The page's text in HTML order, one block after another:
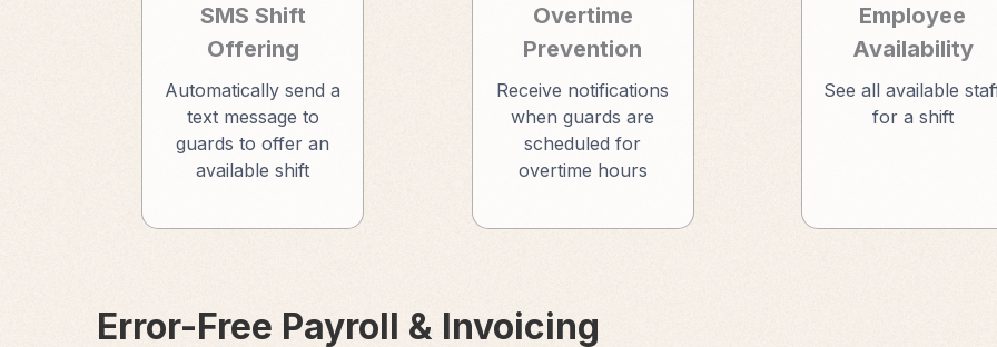
SMS Shift
Offering
Automatically send a
text message to
guards to offer an
available shift
Overtime
Prevention
Receive notifications
when guards are
scheduled for
overtime hours
Employee
Availability
See all available
for a shift
Error-Free Payroll & Invoicing